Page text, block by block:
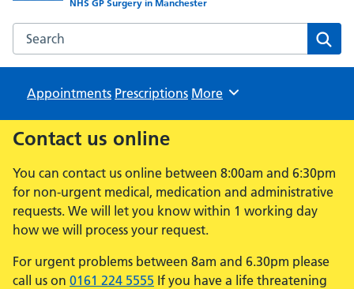
NHS GP Surgery in Manchester
Search the Ailsa Craig Medical Practice website
Appointments Prescriptions Browse
More
Contact us online
You can contact us online between 8:00am and 6:30pm
for non-urgent medical, medication and administrative
requests. We will let you know within 1 working day
how we will process your request.
For urgent problems between 8am and 6.30pm please
call us on 0161 224 5555 If you have a life threatening